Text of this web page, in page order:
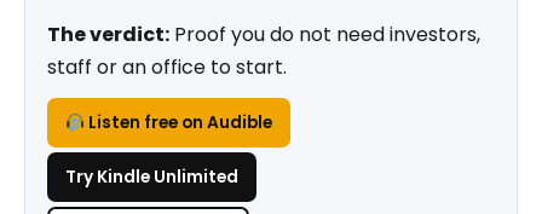
The verdict: Proof you do not need investors,
staff or an office to start.
Listen free on Audible
Try Kindle Unlimited